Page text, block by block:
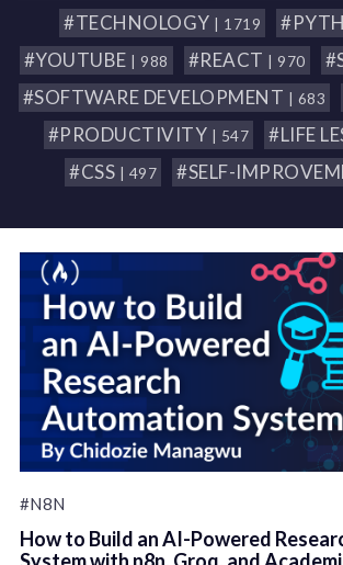
#TECHNOLOGY | 1719
#YOUTUBE | 988 #REACT | 970
#SOFTWARE DEVELOPMENT | 683
#PRODUCTIVITY | 547 #LIFE
#CSS | 497 #SELF-
#N8N
How to Build an AI-Powered